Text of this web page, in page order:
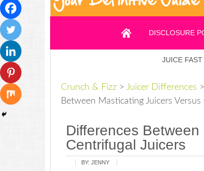
DISCLOSURE
JUICE FAST
Crunch & Fizz > Juicer Differences >
Between Masticating Juicers
Differences
Centrifugal Juicers
BY: JENNY